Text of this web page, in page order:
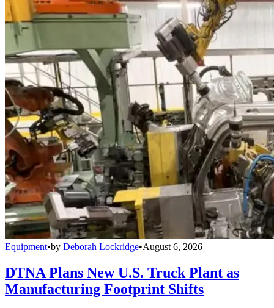
Equipment•by Deborah Lockridge•August 6, 2026
DTNA Plans New U.S. Truck Plant as
Manufacturing Footprint Shifts